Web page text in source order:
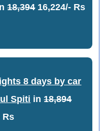
18,39416,224/- Rs
8 days by car
Spiti in18,894
Rs